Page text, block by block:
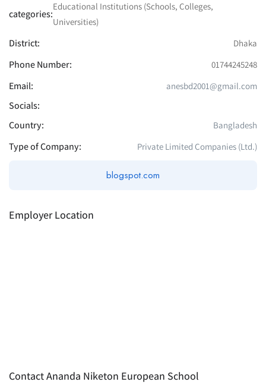
categories:
Educational Institutions (Schools, Colleges,
Universities)
District: Dhaka
Phone Number: 01744245248
Email: anesbd2001@gmail.com
Socials:
Country:
Bangladesh
Type of Company: Private Limited Companies (Ltd.)
blogspot.com
Employer Location
Contact Ananda Niketon European School